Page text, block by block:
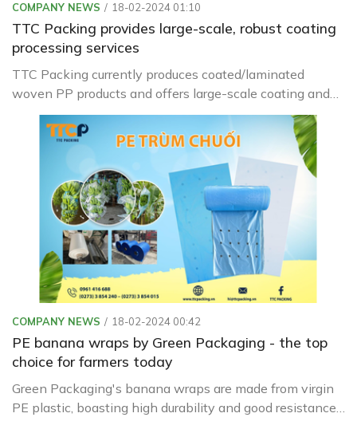
COMPANY NEWS 18-02-2024 01:10
TTC Packing provides large-scale, robust coating
processing services
TTC Packing currently produces coated/laminated
woven PP products and offers large-scale coating and
laminating processing services to serve industrial
packaging needs such as:
COMPANY NEWS 18-02-2024 00:42
PE banana wraps by Green Packaging - the top
choice for farmers today
Green Packaging's banana wraps are made from virgin
PE plastic, boasting high durability and good resistance